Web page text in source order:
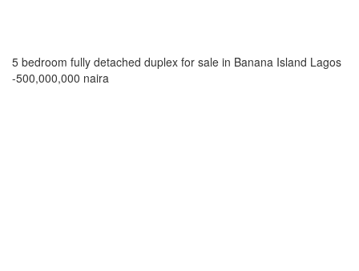
5 bedroom fully detached duplex for sale in Banana Island Lagos
-500,000,000 naira